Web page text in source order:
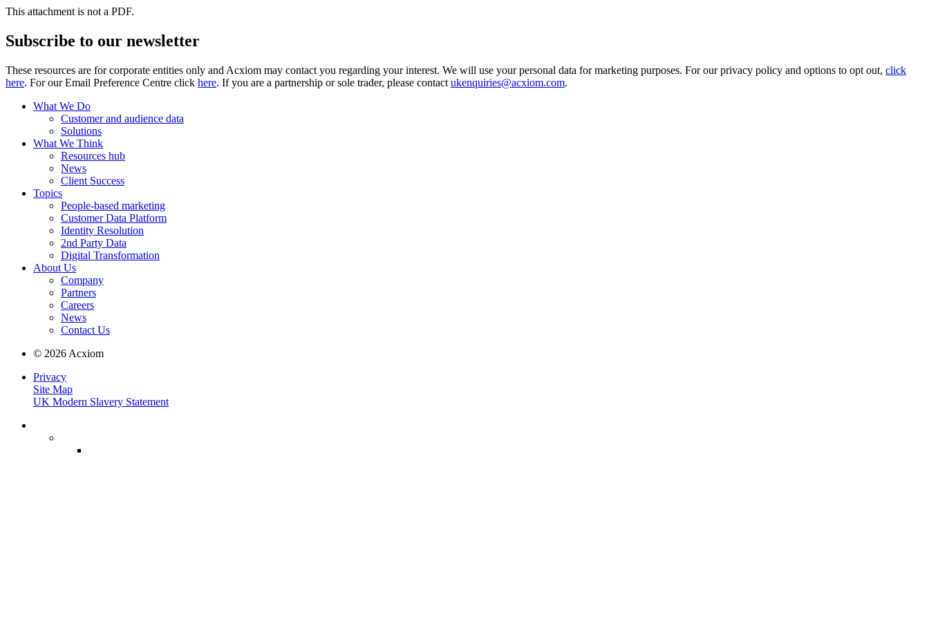
This attachment is not a PDF.
Subscribe to our newsletter
These resources are for corporate entities only and Acxiom may contact you regarding your interest. We will use your personal data for marketing purposes. For our privacy policy and options to opt out, click
here. For our Email Preference Centre click here. If you are a partnership or sole trader, please contact ukenquiries@acxiom.com.
What We Do
Customer and audience data
Solutions
What We Think
Resources hub
News
Client Success
Topics
People-based marketing
Customer Data Platform
Identity Resolution
2nd Party Data
Digital Transformation
About Us
Company
Partners
Careers
News
Contact Us
© 2026 Acxiom
Privacy
Site Map
UK Modern Slavery Statement